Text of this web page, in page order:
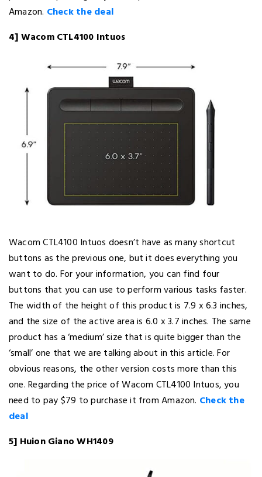
Amazon. Check the deal
4] Wacom CTL4100 Intuos
Wacom CTL4100 Intuos doesn’t have as many shortcut
buttons as the previous one, but it does everything you
want to do. For your information, you can find four
buttons that you can use to perform various tasks faster.
The width of the height of this product is 7.9 x 6.3 inches,
and the size of the active area is 6.0 x 3.7 inches. The same
product has a ‘medium’ size that is quite bigger than the
‘small’ one that we are talking about in this article. For
obvious reasons, the other version costs more than this
one. Regarding the price of Wacom CTL4100 Intuos, you
need to pay $79 to purchase it from Amazon. Check the
deal
5] Huion Giano WH1409